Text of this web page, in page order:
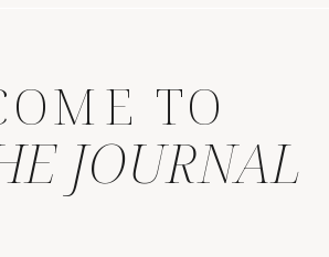
TO
JOURNAL